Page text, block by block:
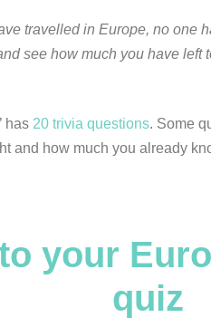
travelled in Europe, no one
see how much you have left
has 20 trivia questions. Some
and how much you already
your
quiz